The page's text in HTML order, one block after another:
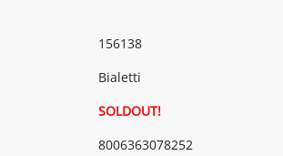
156138
Bialetti
SOLDOUT!
8006363078252